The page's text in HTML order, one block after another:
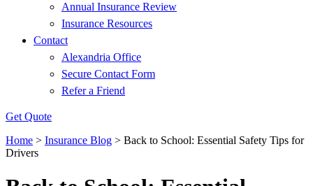
Annual Insurance Review
Insurance Resources
Contact
Alexandria Office
Secure Contact Form
Refer a Friend
Get Quote
Home > Insurance Blog > Back to School: Essential Safety Tips for
Drivers